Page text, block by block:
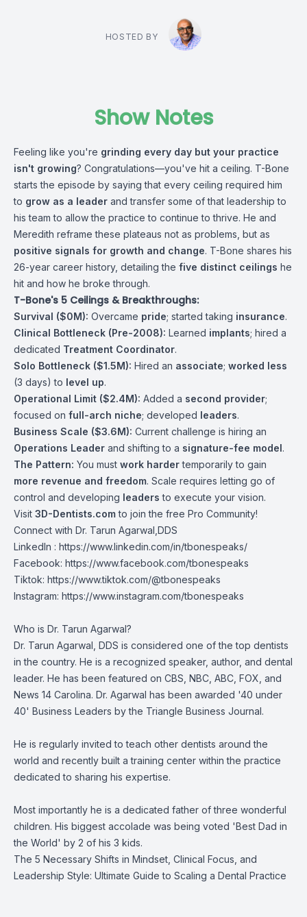
HOSTED BY
Show Notes
Feeling like you're grinding every day but your practice
isn't growing? Congratulations—you've hit a ceiling. T-Bone
starts the episode by saying that every ceiling required him
to grow as a leader and transfer some of that leadership to
his team to allow the practice to continue to thrive. He and
Meredith reframe these plateaus not as problems, but as
positive signals for growth and change. T-Bone shares his
26-year career history, detailing the five distinct ceilings he
hit and how he broke through.
T-Bone's 5 Ceilings & Breakthroughs:
Survival ($0M): Overcame pride; started taking insurance.
Clinical Bottleneck (Pre-2008): Learned implants; hired a
dedicated Treatment Coordinator.
Solo Bottleneck ($1.5M): Hired an associate; worked less
(3 days) to level up.
Operational Limit ($2.4M): Added a second provider;
focused on full-arch niche; developed leaders.
Business Scale ($3.6M): Current challenge is hiring an
Operations Leader and shifting to a signature-fee model.
The Pattern: You must work hardertemporarily to gain
more revenue and freedom. Scale requires letting go of
control and developing leaders to execute your vision.
Visit 3D-Dentists.comto join the free Pro Community!
Connect with Dr. Tarun Agarwal,DDS
LinkedIn : https://www.linkedin.com/in/tbonespeaks/
Facebook: https://www.facebook.com/tbonespeaks
Tiktok: https://www.tiktok.com/@tbonespeaks
Instagram: https://www.instagram.com/tbonespeaks
Who is Dr. Tarun Agarwal?
Dr. Tarun Agarwal, DDS is considered one of the top dentists
in the country. He is a recognized speaker, author, and dental
leader. He has been featured on CBS, NBC, ABC, FOX, and
News 14 Carolina. Dr. Agarwal has been awarded '40 under
40' Business Leaders by the Triangle Business Journal.
He is regularly invited to teach other dentists around the
world and recently built a training center within the practice
dedicated to sharing his expertise.
Most importantly he is a dedicated father of three wonderful
children. His biggest accolade was being voted 'Best Dad in
the World' by 2 of his 3 kids.
The 5 Necessary Shifts in Mindset, Clinical Focus, and
Leadership Style: Ultimate Guide to Scaling a Dental Practice